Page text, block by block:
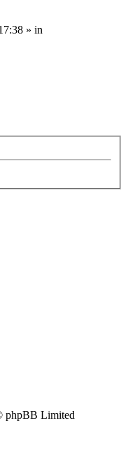
» in
phpBB Limited